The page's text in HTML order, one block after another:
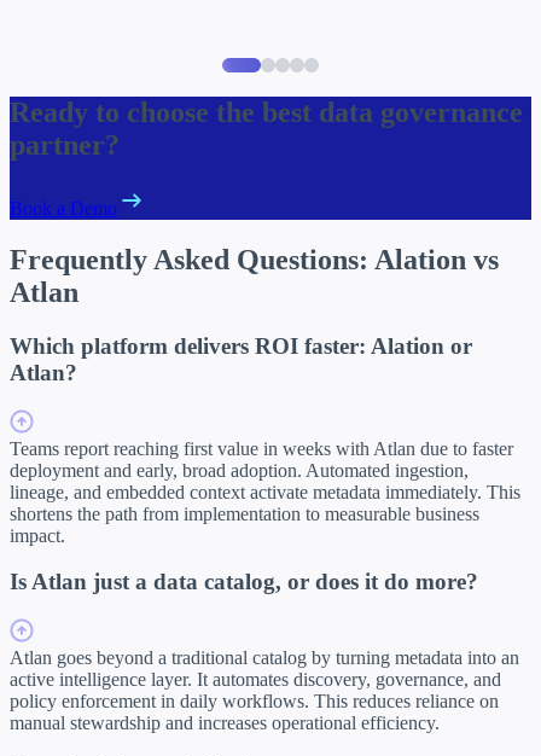
1
of
5
Ready to choose the best data governance
partner?
Book a Demo
Frequently Asked Questions: Alation vs
Atlan
Which platform delivers ROI faster: Alation or
Atlan?
Teams report reaching first value in weeks with Atlan due to faster
deployment and early, broad adoption. Automated ingestion,
lineage, and embedded context activate metadata immediately. This
shortens the path from implementation to measurable business
impact.
Is Atlan just a data catalog, or does it do more?
Atlan goes beyond a traditional catalog by turning metadata into an
active intelligence layer. It automates discovery, governance, and
policy enforcement in daily workflows. This reduces reliance on
manual stewardship and increases operational efficiency.